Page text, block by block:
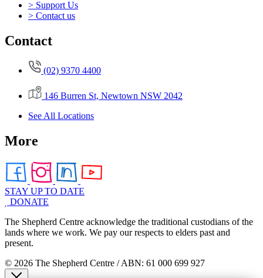
> Support Us
> Contact us
Contact
(02) 9370 4400
146 Burren St, Newtown NSW 2042
See All Locations
More
STAY UP TO DATE
DONATE
The Shepherd Centre acknowledge the traditional custodians of the
lands where we work. We pay our respects to elders past and
present.
© 2026 The Shepherd Centre / ABN: 61 000 699 927